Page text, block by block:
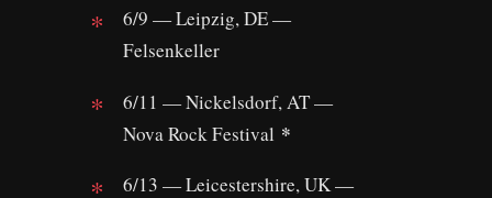
6/9 — Leipzig, DE —
Felsenkeller
6/11 — Nickelsdorf, AT —
Nova Rock Festival *
6/13 — Leicestershire, UK —